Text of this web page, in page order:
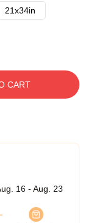
21x34in
CART
16 - Aug. 23